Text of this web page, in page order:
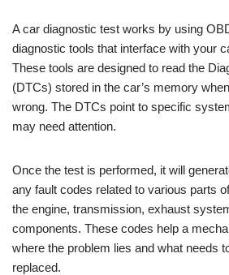
A car diagnostic test works by using
diagnostic tools that interface with your
These tools are designed to read the
(DTCs) stored in the car’s memory
wrong. The DTCs point to specific
may need attention.
Once the test is performed, it will
any fault codes related to various parts
the engine, transmission, exhaust
components. These codes help a
where the problem lies and what needs
replaced.